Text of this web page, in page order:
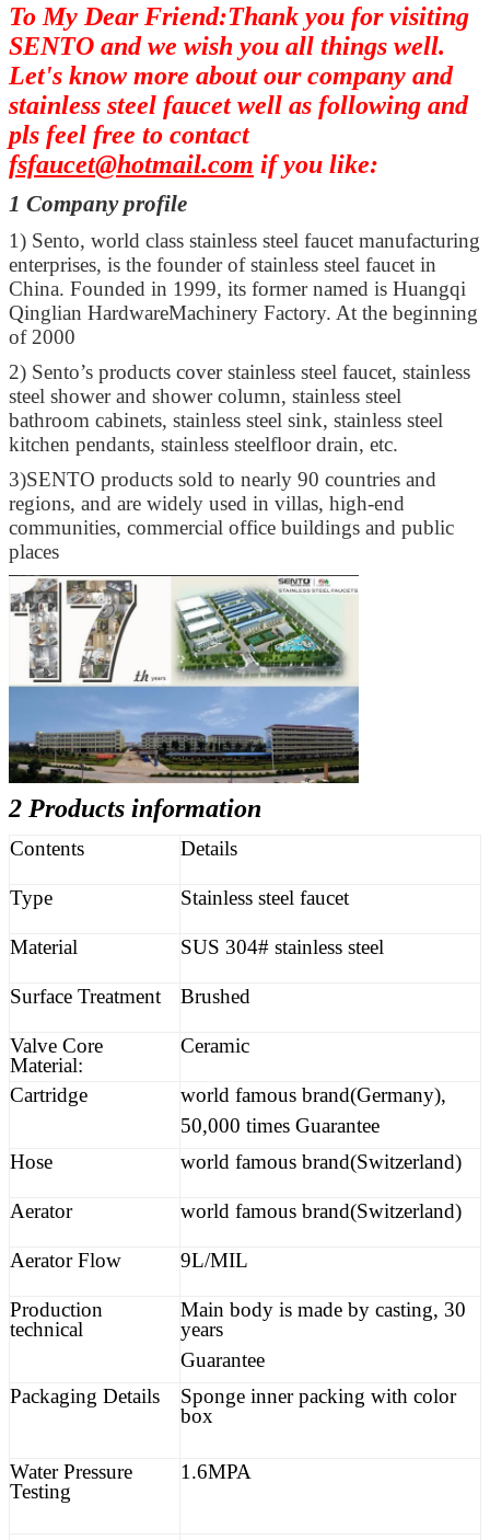
To My Dear Friend:Thank you for visiting
SENTO and we wish you all things well.
Let's know more about our company and
stainless steel faucet well as following and
pls feel free to contact
fsfaucet@hotmail.com if you like:
1 Company profile
1) Sento, world class stainless steel faucet manufacturing
enterprises, is the founder of stainless steel faucet in
China. Founded in 1999, its former named is Huangqi
Qinglian HardwareMachinery Factory. At the beginning
of 2000
2) Sento’s products cover stainless steel faucet, stainless
steel shower and shower column, stainless steel
bathroom cabinets, stainless steel sink, stainless steel
kitchen pendants, stainless steelfloor drain, etc.
3)SENTO products sold to nearly 90 countries and
regions, and are widely used in villas, high-end
communities, commercial office buildings and public
places
2 Products information
Contents Details
Type Stainless steel faucet
Material SUS 304# stainless steel
Surface Treatment Brushed
Valve Core
Material:
Ceramic
Cartridge
world famous brand(Germany),
50,000 times Guarantee
Hose
world famous brand(Switzerland)
Aerator world famous brand(Switzerland)
Aerator Flow 9L/MIL
Production
technical
Main body is made by casting, 30
years
Guarantee
Packaging Details
Sponge inner packing with color
box
Water Pressure
Testing
1.6MPA